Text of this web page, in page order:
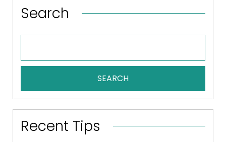
Search
SEARCH
Recent Tips